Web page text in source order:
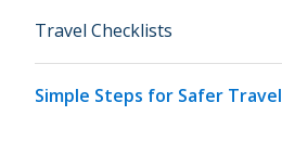
Travel Checklists
Simple Steps for Safer Travel